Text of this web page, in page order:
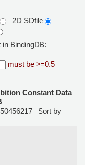
2D SDfile
in BindingDB:
must be >=0.5
Constant Data
Sort by